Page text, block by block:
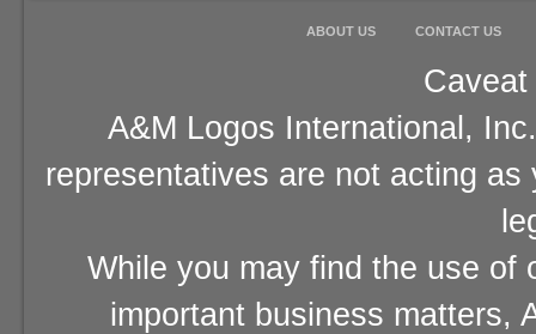
ABOUT US CONTACT US
A&M Logos International,
representatives are not acting
While you may find the use of
important business matters,